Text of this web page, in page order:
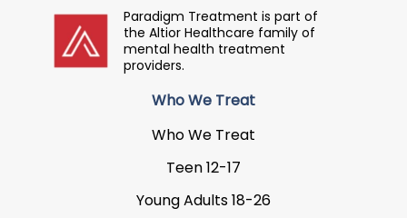
Paradigm Treatment is part of
the Altior Healthcare family of
mental health treatment
providers.
Who We Treat
Who We Treat
Teen 12-17
Young Adults 18-26